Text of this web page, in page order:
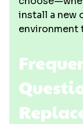
install a new
environment